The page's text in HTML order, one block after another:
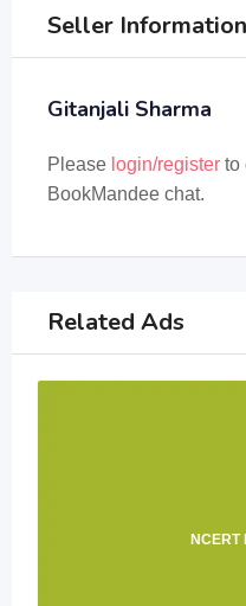
Seller Information
Gitanjali Sharma
Please login/register to
BookMandee chat.
Related Ads